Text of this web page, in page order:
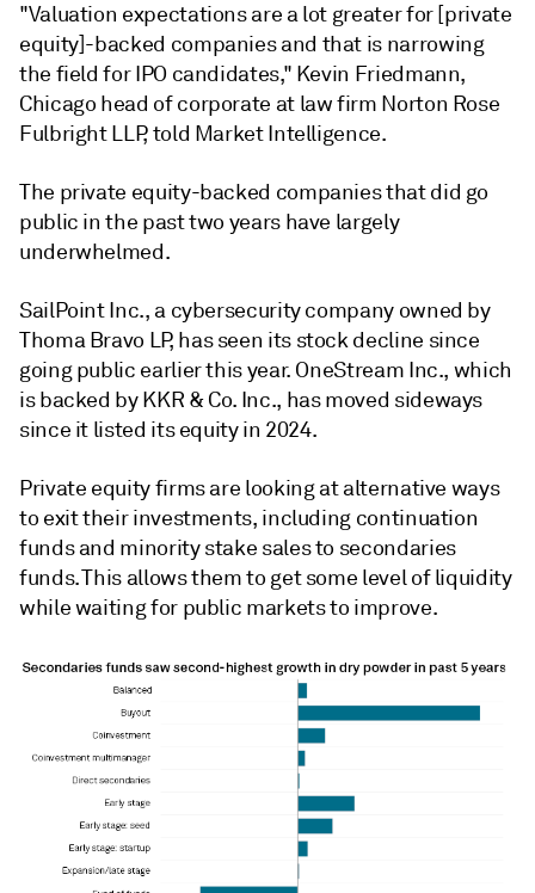
"Valuation expectations are a lot greater for [private
equity]-backed companies and that is narrowing
the field for IPO candidates," Kevin Friedmann,
Chicago head of corporate at law firm Norton Rose
Fulbright LLP, told Market Intelligence.
The private equity-backed companies that did go
public in the past two years have largely
underwhelmed.
SailPoint Inc., a cybersecurity company owned by
Thoma Bravo LP, has seen its stock decline since
going public earlier this year. OneStream Inc., which
is backed by KKR & Co. Inc., has moved sideways
since it listed its equity in 2024.
Private equityfirms are looking at alternative ways
to exit their investments, including continuation
funds and minority stake sales to secondaries
funds. This allows them to get some level of liquidity
while waiting for public markets to improve.